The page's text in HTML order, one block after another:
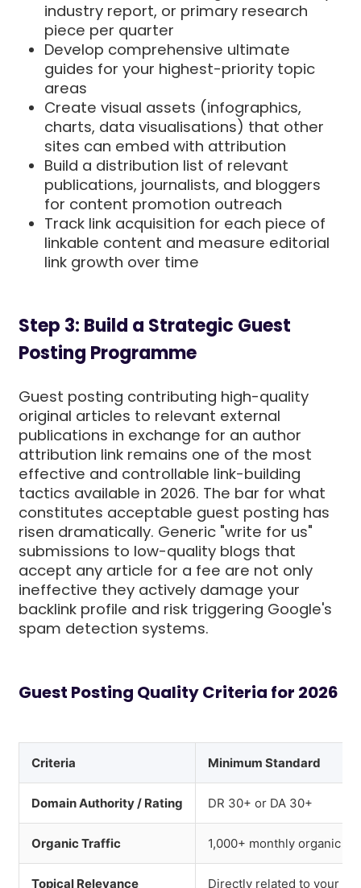
industry report, or primary research
piece per quarter
Develop comprehensive ultimate
guides for your highest-priority topic
areas
Create visual assets (infographics,
charts, data visualisations) that other
sites can embed with attribution
Build a distribution list of relevant
publications, journalists, and bloggers
for content promotion outreach
Track link acquisition for each piece of
linkable content and measure editorial
link growth over time
Step 3: Build a Strategic Guest
Posting Programme
Guest posting contributing high-quality
original articles to relevant external
publications in exchange for an author
attribution link remains one of the most
effective and controllable link-building
tactics available in 2026. The bar for what
constitutes acceptable guest posting has
risen dramatically. Generic "write for us"
submissions to low-quality blogs that
accept any article for a fee are not only
ineffective they actively damage your
backlink profile and risk triggering Google's
spam detection systems.
Guest Posting Quality Criteria for 2026
Criteria Minimum Standard
Domain Authority / Rating DR 30+ or DA 30+
Organic Traffic 1,000+ monthly organic
Topical Relevance Directly related to your